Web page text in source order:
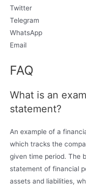
Twitter
Telegram
WhatsApp
Email
FAQ
What is an
statement?
An example of a
which tracks the
given time period. The
statement of financial
assets and liabilities,